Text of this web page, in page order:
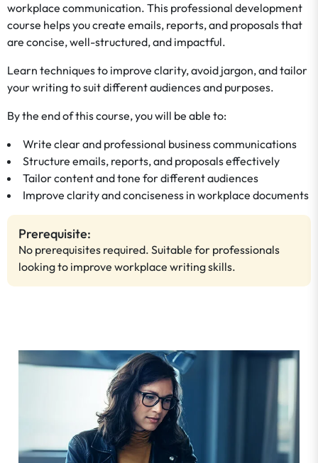
workplace communication. This professional development
course helps you create emails, reports, and proposals that
are concise, well-structured, and impactful.
Learn techniques to improve clarity, avoid jargon, and tailor
your writing to suit different audiences and purposes.
By the end of this course, you will be able to:
Write clear and professional business communications
Structure emails, reports, and proposals effectively
Tailor content and tone for different audiences
Improve clarity and conciseness in workplace documents
Prerequisite:
No prerequisites required. Suitable for professionals
looking to improve workplace writing skills.